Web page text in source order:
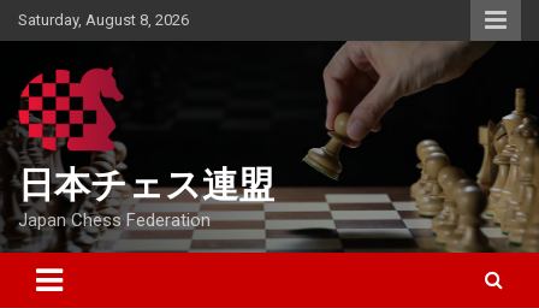
Skip
to
Saturday, August 8, 2026
日本チェス連盟
Japan Chess Federation